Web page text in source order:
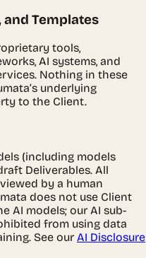
and Templates
tools,
AI systems, and
Nothing in these
underlying
to the Client.
(including models
Deliverables. All
by a human
does not use Client
AI models; our AI sub-
from using data
See our AI Disclosure